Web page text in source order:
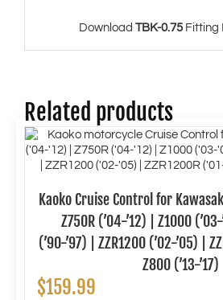
Download TBK-0.75Fitting
Related products
Kaoko Cruise Control for Kawasaki
Z750R (’04-’12) | Z1000
(’90-’97) | ZZR1200 (’02-’05) |
Z800 (’13-’17)
$159.99